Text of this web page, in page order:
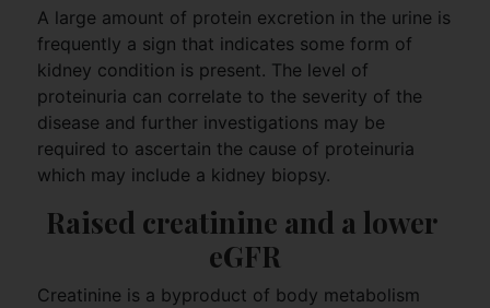
A large amount of protein excretion in the urine is
frequently a sign that indicates some form of
kidney condition is present. The level of
proteinuria can correlate to the severity of the
disease and further investigations may be
required to ascertain the cause of proteinuria
which may include a kidney biopsy.
Raised creatinine and a lower
eGFR
Creatinine is a byproduct of body metabolism